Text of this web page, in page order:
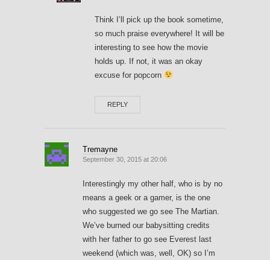
Think I’ll pick up the book sometime,
so much praise everywhere! It will be
interesting to see how the movie
holds up. If not, it was an okay
excuse for popcorn
REPLY
Tremayne
September 30, 2015 at 20:06
Interestingly my other half, who is by no
means a geek or a gamer, is the one
who suggested we go see The Martian.
We’ve burned our babysitting credits
with her father to go see Everest last
weekend (which was, well, OK) so I’m